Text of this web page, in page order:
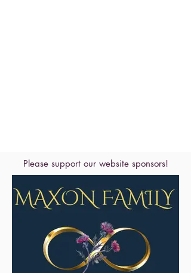
Please support our website sponsors!